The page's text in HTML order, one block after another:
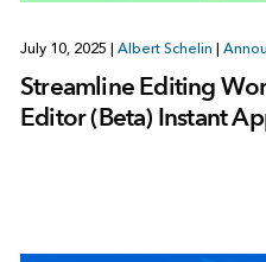
July 10, 2025 | Albert Schelin |
Streamline Editing
Editor (Beta) Instant